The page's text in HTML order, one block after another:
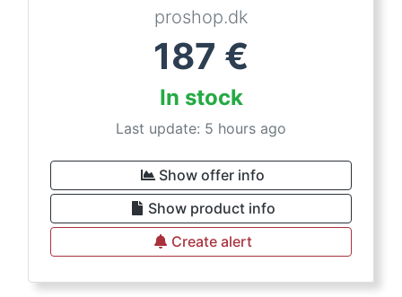
proshop.dk
187 €
In stock
Last update: 5 hours ago
Show offer info
Show product info
Create alert